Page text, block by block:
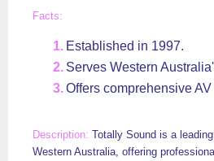
Established in 1997.
Serves Western
Offers comprehensive
Totally Sound is a
Western Australia, offering